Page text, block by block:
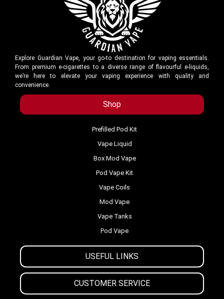
Explore Guardian Vape, your go-to destination for vaping essentials.
From premium e-cigarettes to a diverse range of flavourful e-liquids,
we’re here to elevate your vaping experience with quality and
convenience.
Shop
USEFUL LINKS
CUSTOMER SERVICE
Prefilled Pod Kit
Vape Liquid
Box Mod Vape
Pod Vape Kit
Vape Coils
Mod Vape
Vape Tanks
Pod Vape